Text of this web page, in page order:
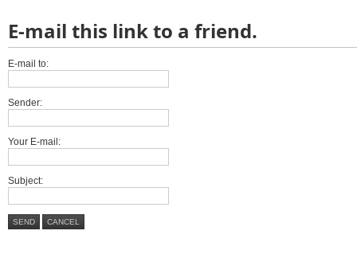
E-mail this link to a friend.
E-mail to:
Sender:
Your E-mail:
Subject:
SEND CANCEL